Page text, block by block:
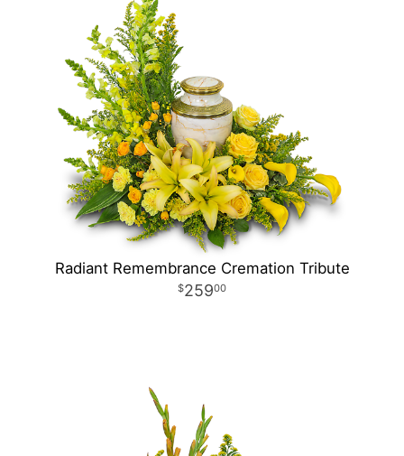
Radiant Remembrance Cremation Tribute
25900